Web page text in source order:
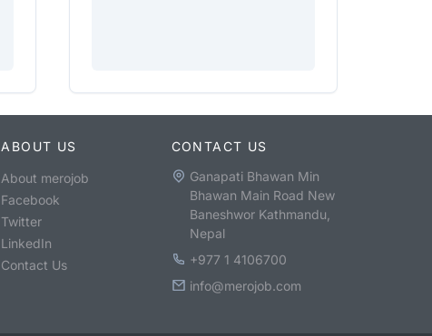
ABOUT US
About merojob
Facebook
Twitter
LinkedIn
Contact Us
CONTACT US
Ganapati Bhawan Min
Bhawan Main Road New
Baneshwor Kathmandu,
Nepal
+977 1 4106700
info@merojob.com